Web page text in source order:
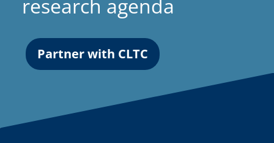
research agenda
Partner with CLTC